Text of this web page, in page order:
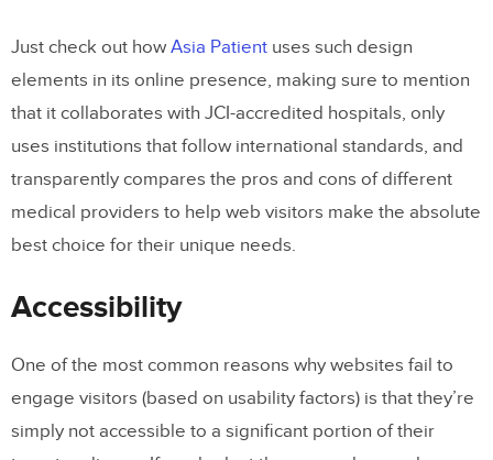
Just check out how Asia Patient uses such design
elements in its online presence, making sure to mention
that it collaborates with JCI-accredited hospitals, only
uses institutions that follow international standards, and
transparently compares the pros and cons of different
medical providers to help web visitors make the absolute
best choice for their unique needs.
Accessibility
One of the most common reasons why websites fail to
engage visitors (based on usability factors) is that they’re
simply not accessible to a significant portion of their